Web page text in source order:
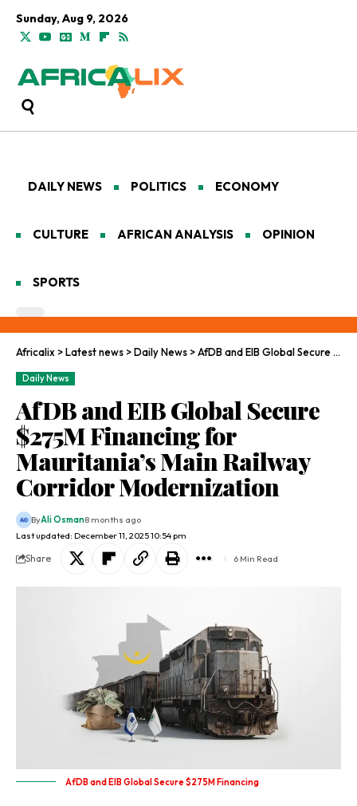
Sunday, Aug 9, 2026
DAILY NEWS POLITICS ECONOMY
CULTURE AFRICAN ANALYSIS OPINION
SPORTS
Africalix >Latest news >Daily News >AfDB and EIB Global Secure $275M Financing for Mauritania’s Main Railway Corridor Modernization
Daily News
AfDB and EIB Global Secure
$275M Financing for
Mauritania’s Main Railway
Corridor Modernization
Last updated: December 11, 2025 10:54 pm
ByAli Osman8 months ago
Share 6 Min Read
AfDB and EIB Global Secure $275M Financing